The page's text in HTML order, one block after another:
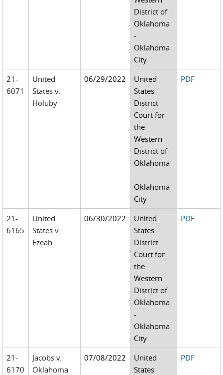
District of
Oklahoma
-
Oklahoma
City
21-
6071
United
States v.
Holuby
06/29/2022
United
States
District
Court for
the
Western
District of
Oklahoma
-
Oklahoma
City
PDF
21-
6165
United
States v.
Ezeah
06/30/2022
United
States
District
Court for
the
Western
District of
Oklahoma
-
Oklahoma
City
PDF
21-
6170
Jacobs v.
Oklahoma
07/08/2022
United
States
PDF